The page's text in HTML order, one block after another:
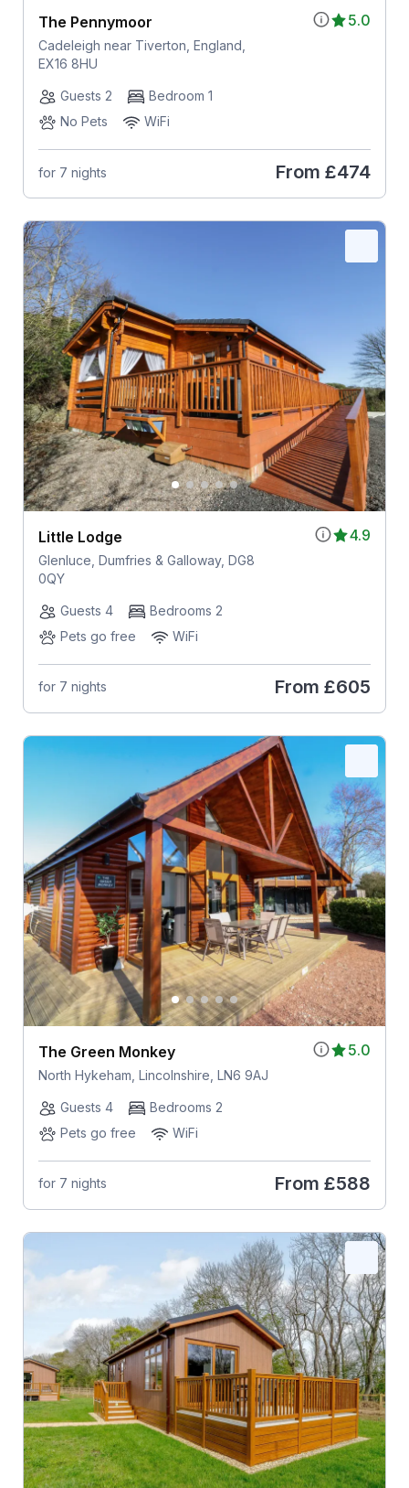
5.0
The Pennymoor
Cadeleigh near Tiverton, England,
EX16 8HU
Guests 2
Bedroom 1
No Pets
WiFi
for 7 nights From £474
4.9
Little Lodge
Glenluce, Dumfries & Galloway, DG8
0QY
Guests 4
Bedrooms 2
Pets go free
WiFi
for 7 nights From £605
5.0
The Green Monkey
North Hykeham, Lincolnshire, LN6 9AJ
Guests 4
Bedrooms 2
Pets go free
WiFi
for 7 nights From £588